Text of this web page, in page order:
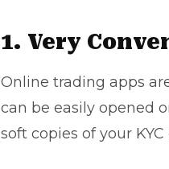
1. Very
Online trading apps
can be easily opened
soft copies of your